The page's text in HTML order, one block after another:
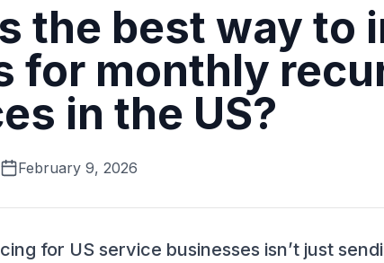
the best way to
for monthly
in the US?
February 9, 2026
for US service businesses isn’t just